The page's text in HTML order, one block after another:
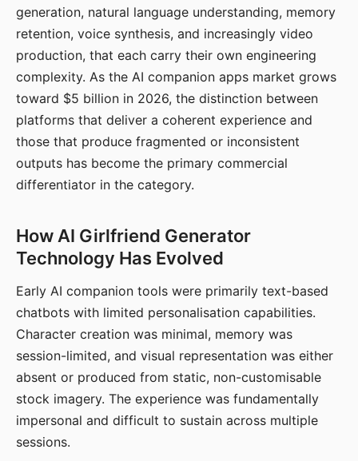
generation, natural language understanding, memory
retention, voice synthesis, and increasingly video
production, that each carry their own engineering
complexity. As the AI companion apps market grows
toward $5 billion in 2026, the distinction between
platforms that deliver a coherent experience and
those that produce fragmented or inconsistent
outputs has become the primary commercial
differentiator in the category.
How AI Girlfriend Generator
Technology Has Evolved
Early AI companion tools were primarily text-based
chatbots with limited personalisation capabilities.
Character creation was minimal, memory was
session-limited, and visual representation was either
absent or produced from static, non-customisable
stock imagery. The experience was fundamentally
impersonal and difficult to sustain across multiple
sessions.